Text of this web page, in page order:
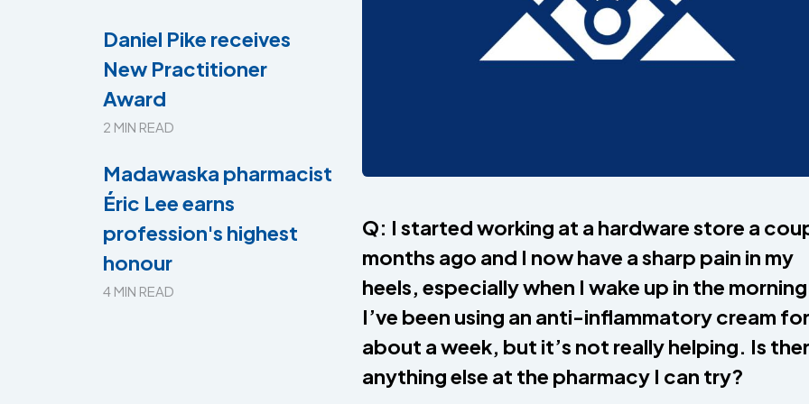
Daniel Pike receives
New Practitioner
Award
2 MIN READ
Madawaska pharmacist
Éric Lee earns
profession's highest
honour
4 MIN READ
Q: I started working at a hardware store a
months ago and I now have a sharp pain in my
heels, especially when I wake up in the
I’ve been using an anti-inflammatory cream for
about a week, but it’s not really helping. Is
anything else at the pharmacy I can try?